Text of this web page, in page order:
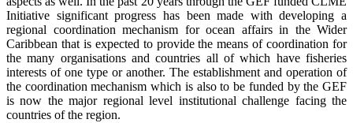
Initiative significant progress has been made with developing a
regional coordination mechanism for ocean affairs in the Wider
Caribbean that is expected to provide the means of coordination for
the many organisations and countries all of which have fisheries
interests of one type or another. The establishment and operation of
the coordination mechanism which is also to be funded by the GEF
is now the major regional level institutional challenge facing the
countries of the region.